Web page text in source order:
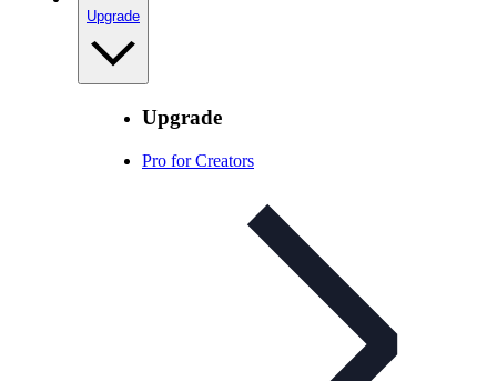
Upgrade
Upgrade
Pro for Creators